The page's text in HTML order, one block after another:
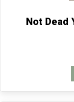
Not Dead